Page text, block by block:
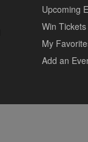
Upcoming
Win Tickets
My
Add an